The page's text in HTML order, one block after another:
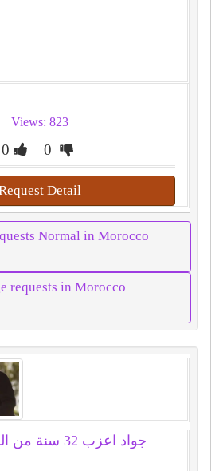
Views: 823
0 0
Detail
Normal in Morocco
requests in Morocco
جواد اعزب